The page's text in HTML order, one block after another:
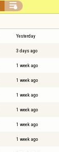

Yesterday
3 days ago
1 week ago
1 week ago
1 week ago
1 week ago
1 week ago
1 week ago